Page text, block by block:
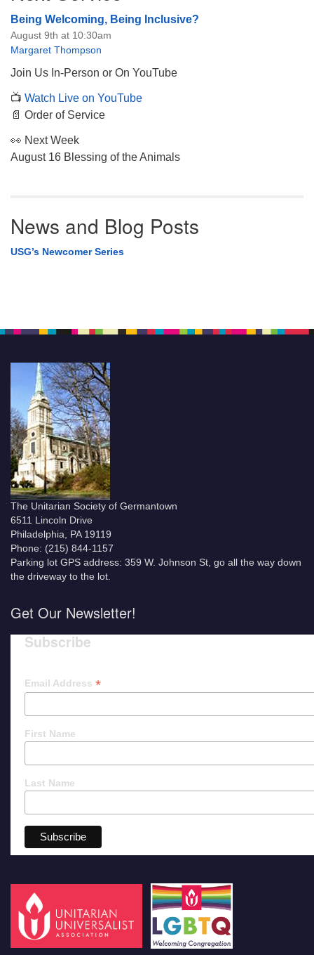
Being Welcoming, Being Inclusive?
August 9th at 10:30am
Margaret Thompson
Join Us In-Person or On YouTube
📺 Watch Live on YouTube
📄 Order of Service
👀 Next Week
August 16 Blessing of the Animals
News and Blog Posts
USG’s Newcomer Series
The Unitarian Society of Germantown
6511 Lincoln Drive
Philadelphia, PA 19119
Phone: (215) 844-1157
Parking lot GPS address: 359 W. Johnson St, go all the way down
the driveway to the lot.
Get Our Newsletter!
Subscribe
Email Address *
First Name
Last Name